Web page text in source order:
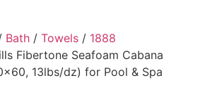
Bath / Towels / 1888
Fibertone Seafoam Cabana
13lbs/dz) for Pool & Spa